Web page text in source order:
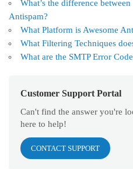
What’s the difference
Antispam?
What Platform is Awesome
What Filtering Techniques
What are the SMTP Error
Customer Support Portal
Can't find the answer you're
here to help!
CONTACT SUPPORT